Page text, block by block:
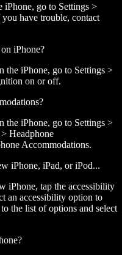
iPhone, go to Settings >
have trouble, contact
iPhone?
the iPhone, go to Settings >
on or off.
the iPhone, go to Settings >
Headphone
Accommodations.
iPhone, iPad, or iPod...
iPhone, tap the accessibility
an accessibility option to
the list of options and select